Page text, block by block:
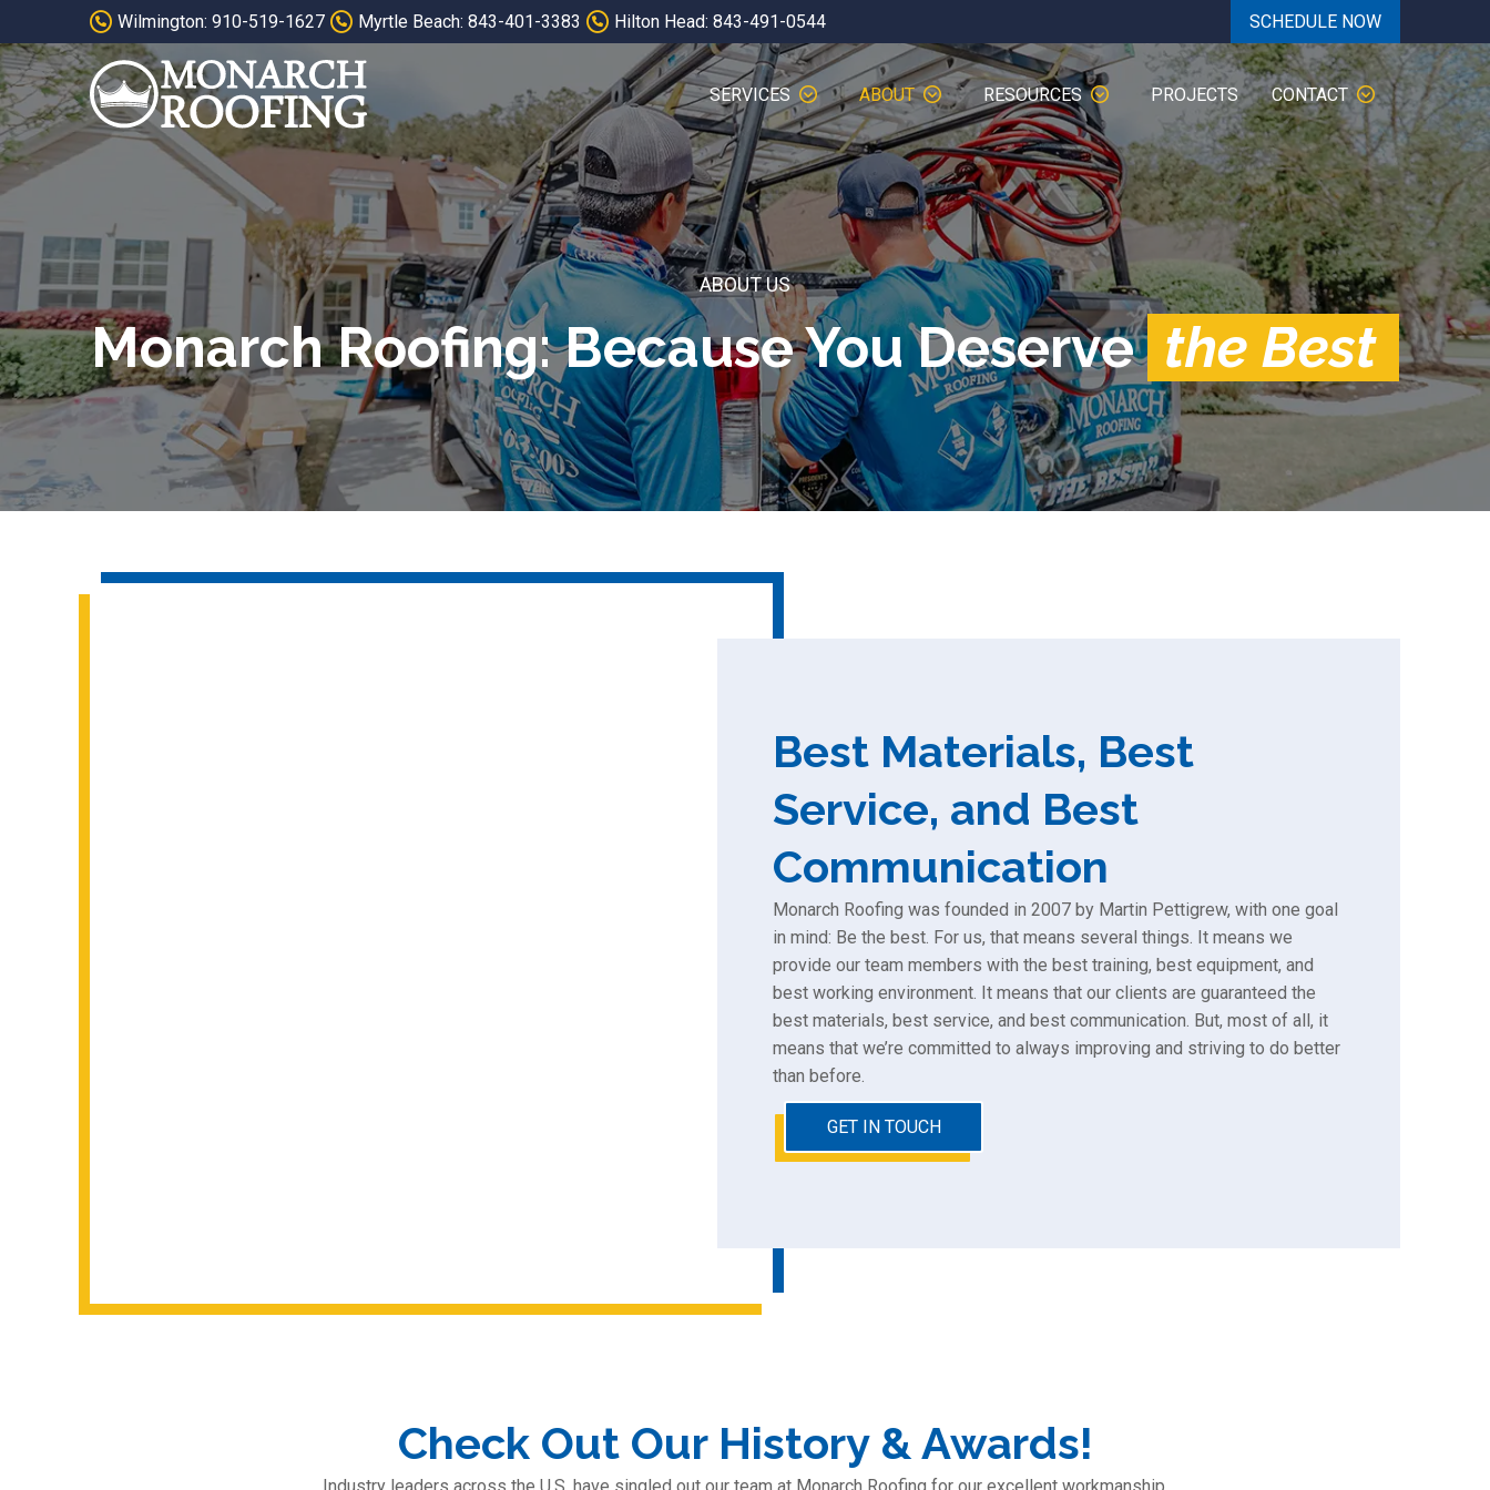
to
Content
to
footer
navigation
Wilmington: 910-519-1627 Myrtle Beach: 843-401-3383 Hilton Head: 843-491-0544 SCHEDULE NOW
SERVICES ABOUT RESOURCES PROJECTS CONTACT
ABOUT US
Monarch Roofing: Because You Deserve the Best
Best Materials, Best
Service, and Best
Communication
Monarch Roofing was founded in 2007 by Martin Pettigrew, with one goal
in mind: Be the best. For us, that means several things. It means we
provide our team members with the best training, best equipment, and
best working environment. It means that our clients are guaranteed the
best materials, best service, and best communication. But, most of all, it
means that we’re committed to always improving and striving to do better
than before.
GET IN TOUCH
Check Out Our History & Awards!